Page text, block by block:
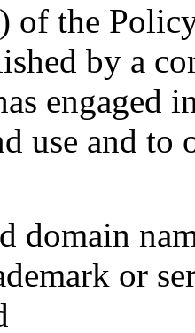
of the
by a
engaged
use and to
domain
or